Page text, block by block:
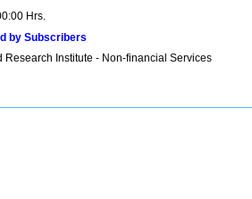
Hrs.
by Subscribers
Research Institute - Non-financial Services